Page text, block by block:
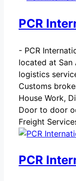
PCR
- PCR
located at San
logistics
Customs
House Work,
Door to door
Freight
PCR